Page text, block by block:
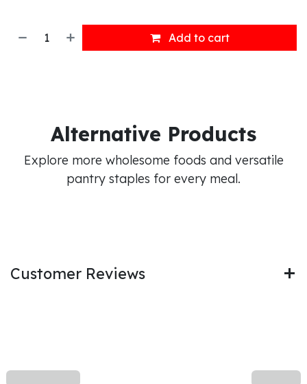
Add to cart
Alternative Products
Explore more wholesome foods and versatile
pantry staples for every meal.
Customer Reviews